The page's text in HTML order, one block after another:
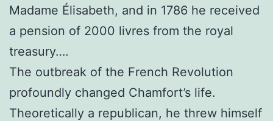
Madame Élisabeth, and in 1786 he received
a pension of 2000 livres from the royal
treasury….
The outbreak of the French Revolution
profoundly changed Chamfort’s life.
Theoretically a republican, he threw himself